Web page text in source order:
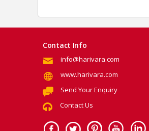
Contact Info
info@harivara.com
www.harivara.com
Send Your Enquiry
Contact Us